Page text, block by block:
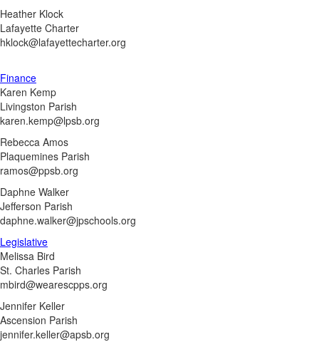
Heather Klock
Lafayette Charter
hklock@lafayettecharter.org
Finance
Karen Kemp
Livingston Parish
karen.kemp@lpsb.org
Rebecca Amos
Plaquemines Parish
ramos@ppsb.org
Daphne Walker
Jefferson Parish
daphne.walker@jpschools.org
Legislative
Melissa Bird
St. Charles Parish
mbird@wearescpps.org
Jennifer Keller
Ascension Parish
jennifer.keller@apsb.org